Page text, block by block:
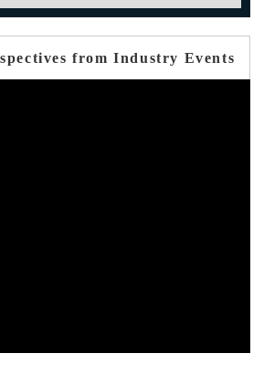
from Industry Events